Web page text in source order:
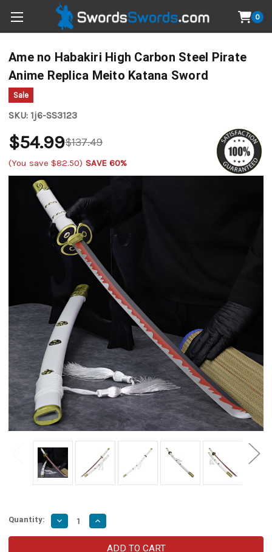
0
Ame no Habakiri High Carbon Steel Pirate
Anime Replica Meito Katana Sword
Sale
SKU: 1j6-SS3123
$137.49
$54.99
(You save $82.50) SAVE 60%
Quantity: Decrease
Quantity
of
Increase
Quantity
of
Ame